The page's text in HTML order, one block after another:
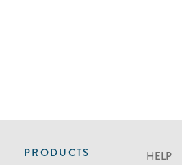
PRODUCTS
HELP